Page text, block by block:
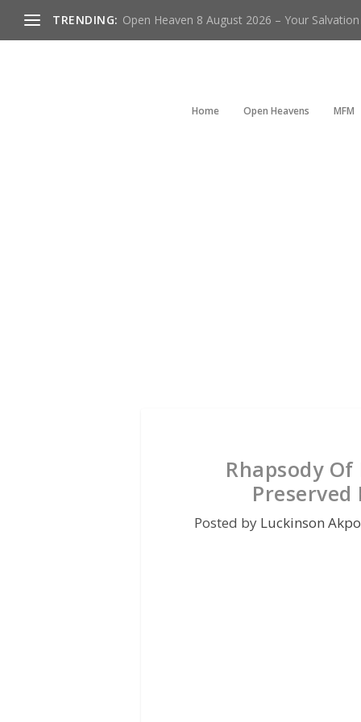
TRENDING: Open Heaven 8 August 2026 – Your
Home Open Heavens MFM
Rhapsody
Preserved
Posted by Luckinson